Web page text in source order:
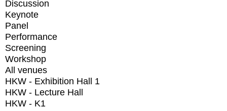
Discussion
Keynote
Panel
Performance
Screening
Workshop
All venues
HKW - Exhibition Hall 1
HKW - Lecture Hall
HKW - K1